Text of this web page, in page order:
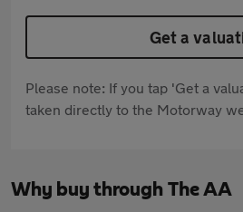
Get a
Please note: If you tap 'Get a
taken directly to the Motorway
Why buy through The AA